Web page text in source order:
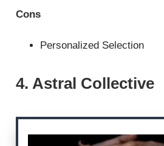
Cons
Personalized Selection
4. Astral Collective